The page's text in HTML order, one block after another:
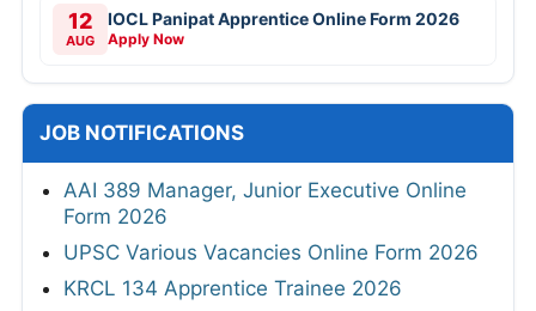
12
AUG
IOCL Panipat Apprentice Online Form 2026
Apply Now
JOB NOTIFICATIONS
AAI 389 Manager, Junior Executive Online
Form 2026
UPSC Various Vacancies Online Form 2026
KRCL 134 Apprentice Trainee 2026